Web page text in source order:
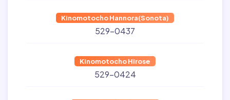
Kinomotocho Hannora(Sonota)
529-0437
Kinomotocho Hirose
529-0424